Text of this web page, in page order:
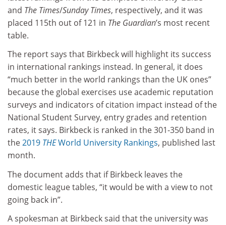
and The Times/Sunday Times, respectively, and it was
placed 115th out of 121 in The Guardian’s most recent
table.
The report says that Birkbeck will highlight its success
in international rankings instead. In general, it does
“much better in the world rankings than the UK ones”
because the global exercises use academic reputation
surveys and indicators of citation impact instead of the
National Student Survey, entry grades and retention
rates, it says. Birkbeck is ranked in the 301-350 band in
the2019 THEWorld University Rankings, published last
month.
The document adds that if Birkbeck leaves the
domestic league tables, “it would be with a view to not
going back in”.
A spokesman at Birkbeck said that the university was